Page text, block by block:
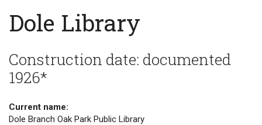
Dole Library
Construction date: documented
1926*
Current name:
Dole Branch Oak Park Public Library